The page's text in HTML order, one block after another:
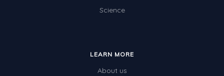
Science
LEARN MORE
About us